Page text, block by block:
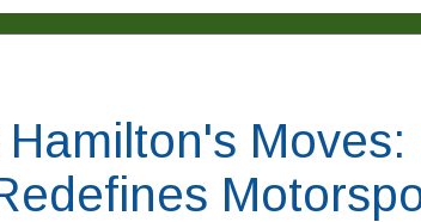
Hamilton's